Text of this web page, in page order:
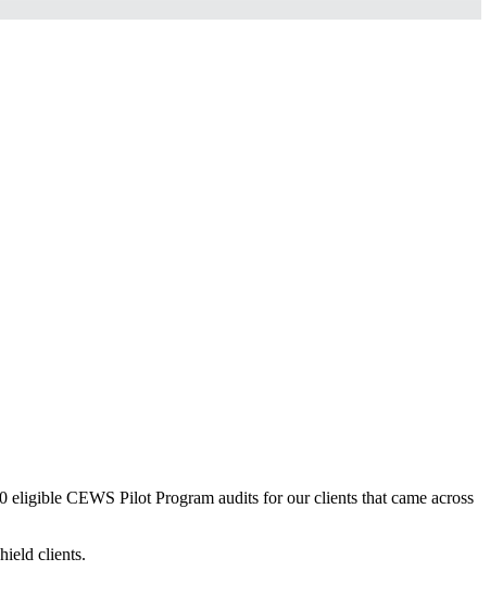
CEWS Pilot Program audits for our clients that came across
clients.